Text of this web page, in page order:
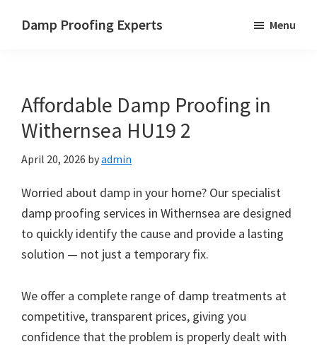
Damp Proofing Experts
UK
Menu
Affordable Damp Proofing in
Withernsea HU19 2
April 20, 2026 byadmin
Worried about damp in your home? Our specialist
damp proofing services in Withernsea are designed
to quickly identify the cause and provide a lasting
solution — not just a temporary fix.
We offer a complete range of damp treatments at
competitive, transparent prices, giving you
confidence that the problem is properly dealt with